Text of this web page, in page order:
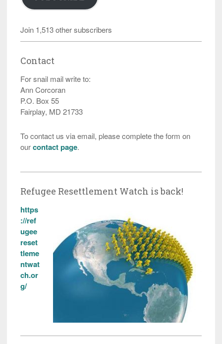
Join 1,513 other subscribers
Contact
For snail mail write to:
Ann Corcoran
P.O. Box 55
Fairplay, MD 21733
To contact us via email, please complete the form on
ourcontact page.
Refugee Resettlement Watch is back!
https
://ref
ugee
reset
tleme
ntwat
ch.or
g/